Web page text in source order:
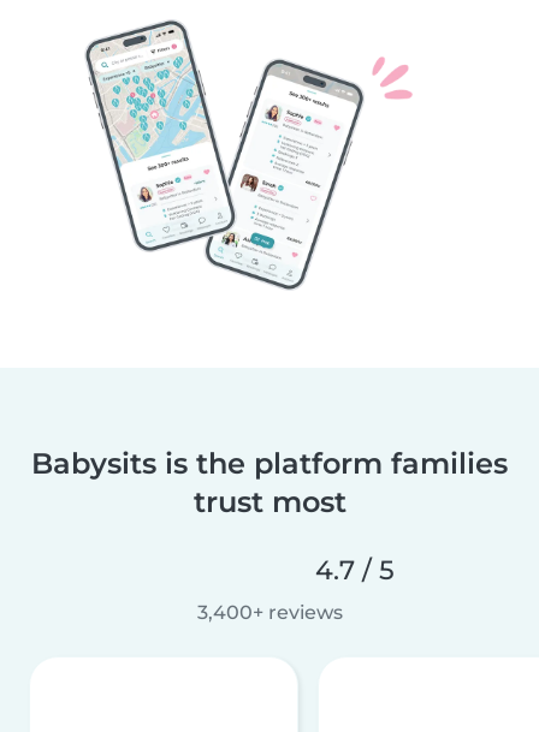
Babysits is the platform families
trust most
4.7 / 5
3,400+ reviews